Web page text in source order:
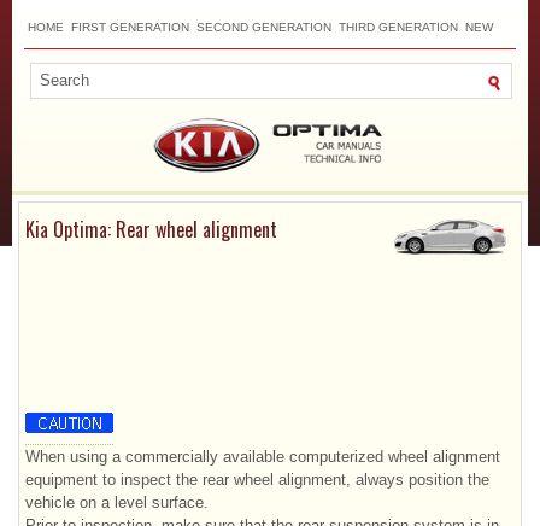
HOME FIRST GENERATION SECOND GENERATION THIRD GENERATION NEW
Kia Optima: Rear wheel alignment
When using a commercially available computerized wheel alignment
equipment to inspect the rear wheel alignment, always position the
vehicle on a level surface.